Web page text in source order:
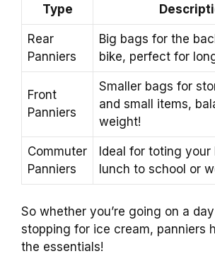
Type
Rear
Panniers
Big bags for the
bike, perfect for
Front
Panniers
Smaller bags for
and small items,
weight!
Commuter
Panniers
Ideal for toting your
lunch to school or
So whether you’re going on a
stopping for ice cream, panniers
the essentials!